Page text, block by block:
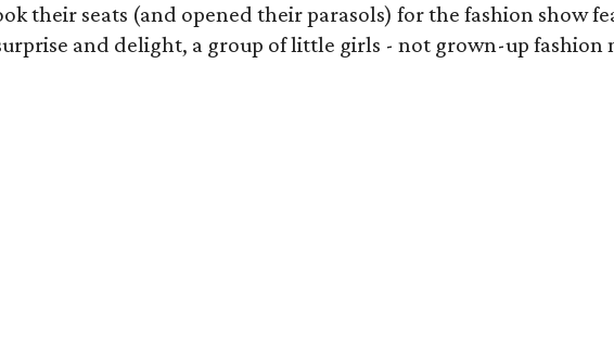
their seats (and opened their parasols) for the fashion show
and delight, a group of little girls - not grown-up